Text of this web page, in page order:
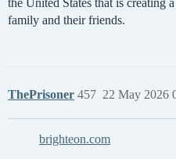
the United States that is creating
family and their friends.
ThePrisoner 22 May 2026
457
brighteon.com